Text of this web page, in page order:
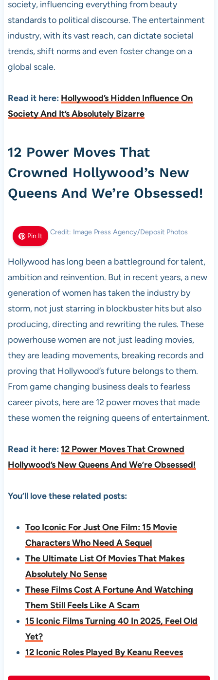
society, influencing everything from beauty
standards to political discourse. The entertainment
industry, with its vast reach, can dictate societal
trends, shift norms and even foster change on a
global scale.
Read it here: Hollywood’s Hidden Influence On
Society And It’s Absolutely Bizarre
12 Power Moves That
Crowned Hollywood’s New
Queens And We’re Obsessed!
Pin It
Photo Credit: Image Press Agency/Deposit Photos
Hollywood has long been a battleground for talent,
ambition and reinvention. But in recent years, a new
generation of women has taken the industry by
storm, not just starring in blockbuster hits but also
producing, directing and rewriting the rules. These
powerhouse women are not just leading movies,
they are leading movements, breaking records and
proving that Hollywood’s future belongs to them.
From game changing business deals to fearless
career pivots, here are 12 power moves that made
these women the reigning queens of entertainment.
Read it here: 12 Power Moves That Crowned
Hollywood’s New Queens And We’re Obsessed!
You’ll love these related posts:
Too Iconic For Just One Film: 15 Movie
Characters Who Need A Sequel
The Ultimate List Of Movies That Makes
Absolutely No Sense
These Films Cost A Fortune And Watching
Them Still Feels Like A Scam
15 Iconic Films Turning 40 In 2025, Feel Old
Yet?
12 Iconic Roles Played By Keanu Reeves